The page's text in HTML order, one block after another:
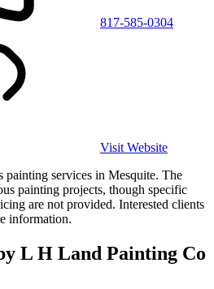
817-585-0304
Visit Website
services in Mesquite. The
painting projects, though specific
are not provided. Interested clients
information.
L H Land Painting Co